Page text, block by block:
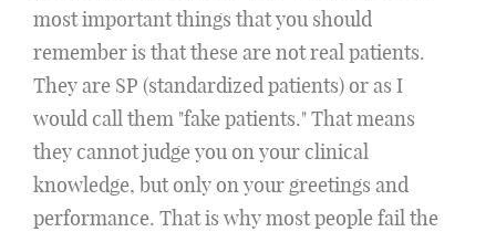
most important things that you should
remember is that these are not real patients.
They are SP (standardized patients) or as I
would call them "fake patients." That means
they cannot judge you on your clinical
knowledge, but only on your greetings and
performance. That is why most people fail the